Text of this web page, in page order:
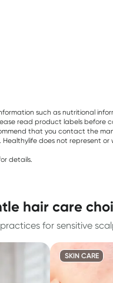
such as nutritional
read product labels before
that you contact the
Healthylife does not represent
details.
hair care
for sensitive
SKIN CARE